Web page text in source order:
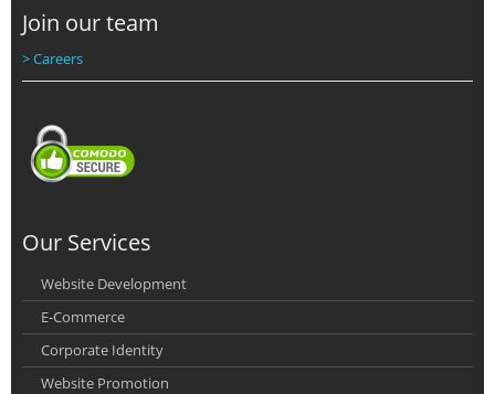
Join our team
> Careers
Our Services
Website Development
E-Commerce
Corporate Identity
Website Promotion